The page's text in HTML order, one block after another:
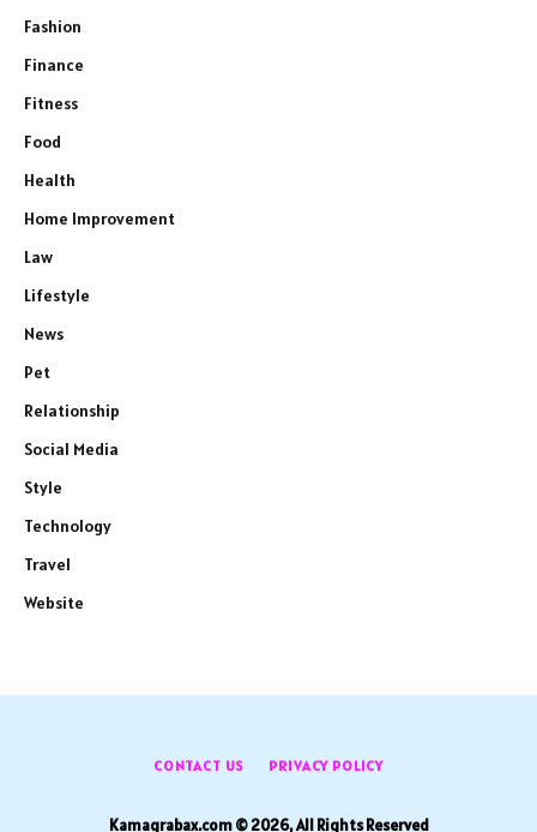
Fashion
Finance
Fitness
Food
Health
Home Improvement
Law
Lifestyle
News
Pet
Relationship
Social Media
Style
Technology
Travel
Website
CONTACT US PRIVACY POLICY
Kamagrabax.com © 2026, All Rights Reserved